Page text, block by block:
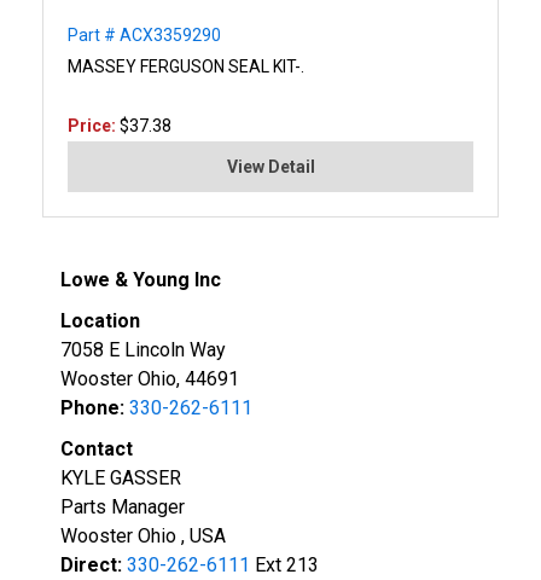
Part # ACX3359290
MASSEY FERGUSON SEAL KIT-.
Price: $37.38
View Detail
Lowe & Young Inc
Location
7058 E Lincoln Way
Wooster Ohio, 44691
Phone: 330-262-6111
Contact
KYLE GASSER
Parts Manager
Wooster Ohio , USA
Direct: 330-262-6111 Ext 213